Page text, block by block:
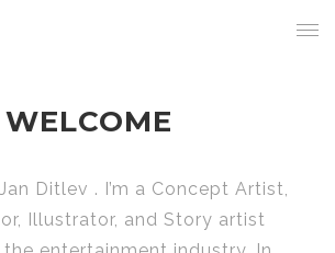
WELCOME
Ditlev . I’m a Concept Artist,
Illustrator, and Story artist